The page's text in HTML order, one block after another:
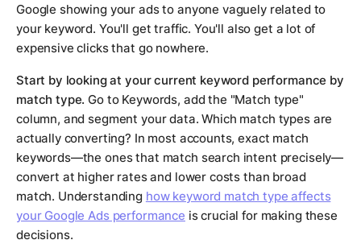
Google showing your ads to anyone vaguely related to
your keyword. You'll get traffic. You'll also get a lot of
expensive clicks that go nowhere.
Start by looking at your current keyword performance by
match type. Go to Keywords, add the "Match type"
column, and segment your data. Which match types are
actually converting? In most accounts, exact match
keywords—the ones that match search intent precisely—
convert at higher rates and lower costs than broad
match. Understanding how keyword match type affects
your Google Ads performance is crucial for making these
decisions.